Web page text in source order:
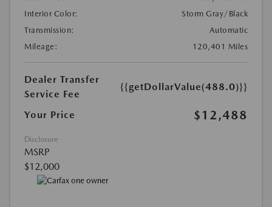
Interior Color:
Storm Gray/Black
Transmission:
Automatic
Mileage:
120,401 Miles
Dealer Transfer
Service Fee
{{getDollarValue(488.0)}}
Your Price $12,488
Disclosure
MSRP
$12,000